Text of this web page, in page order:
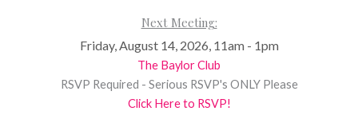
Next Meeting:
Friday, August 14, 2026, 11am - 1pm
The Baylor Club
RSVP Required - Serious RSVP's ONLY Please
Click Here to RSVP!